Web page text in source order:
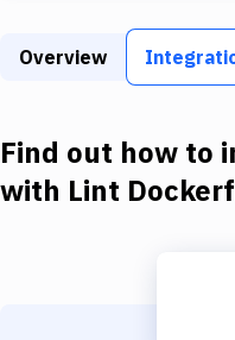
Static Site Generators
Docker
Overview
Find out how to
with Lint